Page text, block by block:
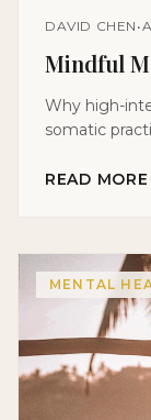
DAVID CHEN •
Mindful
Why high-
somatic
READ MORE
MENTAL